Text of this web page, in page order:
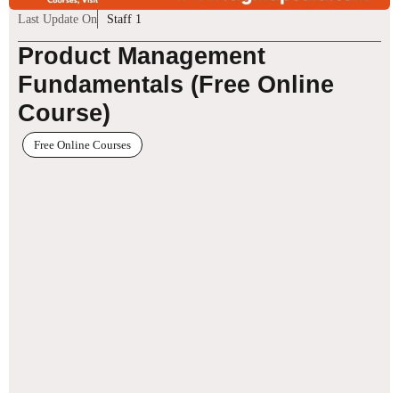
Last Update On Staff 1
Product Management
Fundamentals (Free Online
Course)
Free Online Courses